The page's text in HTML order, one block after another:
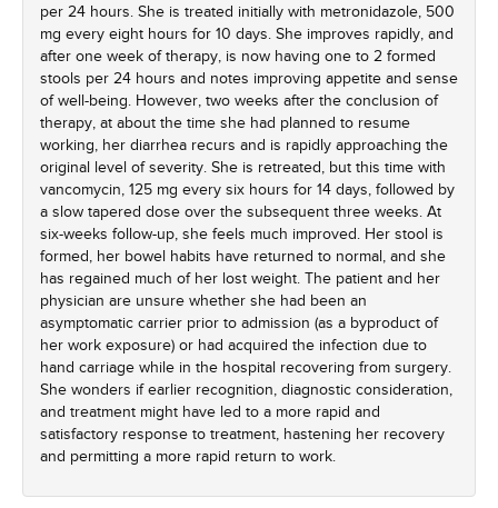
per 24 hours. She is treated initially with metronidazole, 500
mg every eight hours for 10 days. She improves rapidly, and
after one week of therapy, is now having one to 2 formed
stools per 24 hours and notes improving appetite and sense
of well-being. However, two weeks after the conclusion of
therapy, at about the time she had planned to resume
working, her diarrhea recurs and is rapidly approaching the
original level of severity. She is retreated, but this time with
vancomycin, 125 mg every six hours for 14 days, followed by
a slow tapered dose over the subsequent three weeks. At
six-weeks follow-up, she feels much improved. Her stool is
formed, her bowel habits have returned to normal, and she
has regained much of her lost weight. The patient and her
physician are unsure whether she had been an
asymptomatic carrier prior to admission (as a byproduct of
her work exposure) or had acquired the infection due to
hand carriage while in the hospital recovering from surgery.
She wonders if earlier recognition, diagnostic consideration,
and treatment might have led to a more rapid and
satisfactory response to treatment, hastening her recovery
and permitting a more rapid return to work.